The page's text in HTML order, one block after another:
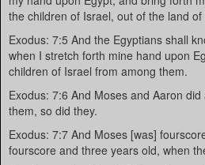
the children of Israel, out of the land
Exodus: 7:5 And the Egyptians shall
when I stretch forth mine hand upon
children of Israel from among them.
Exodus: 7:6 And Moses and Aaron
them, so did they.
Exodus: 7:7 And Moses [was]
fourscore and three years old, when